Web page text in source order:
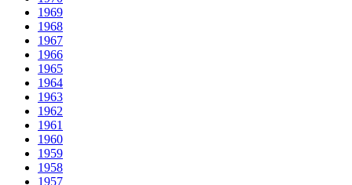
1969
1968
1967
1966
1965
1964
1963
1962
1961
1960
1959
1958
1957